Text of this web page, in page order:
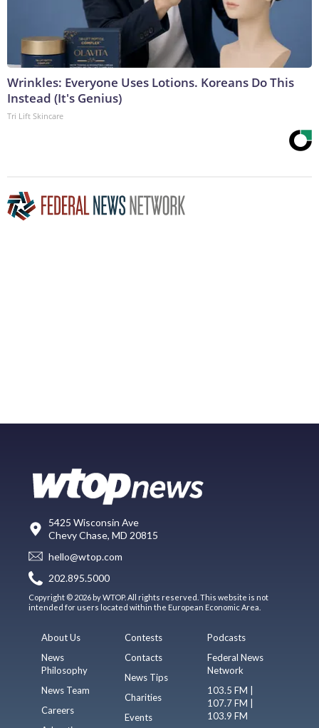
Wrinkles: Everyone Uses Lotions. Koreans Do This
Instead (It's Genius)
Tri Lift Skincare
5425 Wisconsin Ave
Chevy Chase, MD 20815
hello@wtop.com
202.895.5000
Copyright © 2026 by WTOP. All rights reserved. This website is not
intended for users located within the European Economic Area.
About Us
News
Philosophy
News Team
Careers
Contests
Contacts
News Tips
Charities
Events
Podcasts
Federal News
Network
103.5 FM |
107.7 FM |
103.9 FM